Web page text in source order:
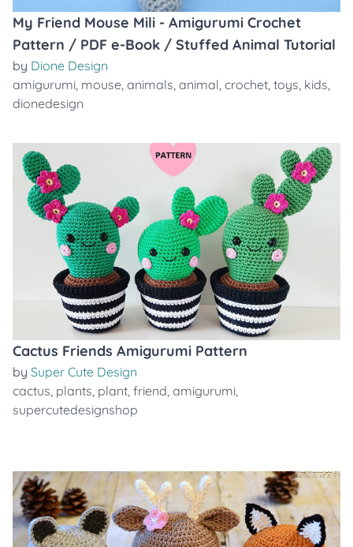
My Friend Mouse Mili - Amigurumi Crochet
Pattern / PDF e-Book / Stuffed Animal Tutorial
by Dione Design
amigurumi, mouse, animals, animal, crochet, toys, kids,
dionedesign
Cactus Friends Amigurumi Pattern
by Super Cute Design
cactus, plants, plant, friend, amigurumi,
supercutedesignshop